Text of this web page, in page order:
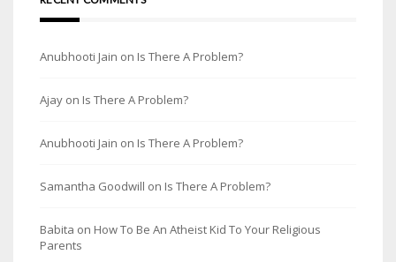
Anubhooti Jain on Is There A Problem?
Ajay on Is There A Problem?
Anubhooti Jain on Is There A Problem?
Samantha Goodwill on Is There A Problem?
Babita on How To Be An Atheist Kid To Your Religious
Parents